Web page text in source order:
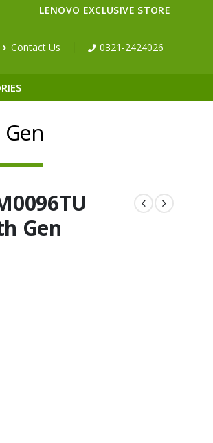
LENOVO EXCLUSIVE STORE
Contact Us 0321-2424026
Gen